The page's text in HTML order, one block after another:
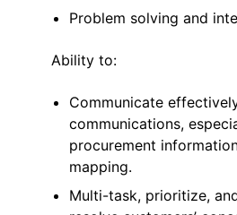
Problem solving and
Ability to:
Communicate
communications,
procurement
mapping.
Multi-task, prioritize,